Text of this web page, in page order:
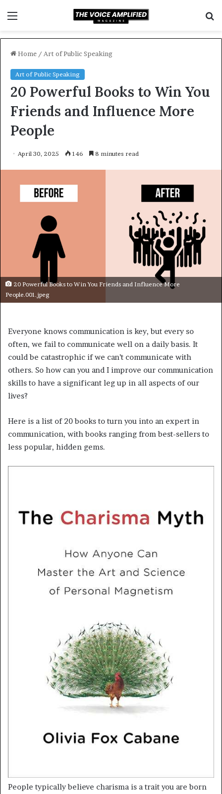
Home / Art of Public Speaking
Art of Public Speaking
20 Powerful Books to Win You
Friends and Influence More
People
April 30, 2025 146 8 minutes read
20 Powerful Books to Win You Friends and Influence More
People.001.jpeg
Everyone knows communication is key, but every so
often, we fail to communicate well on a daily basis. It
could be catastrophic if we can’t communicate with
others. So how can you and I improve our communication
skills to have a significant leg up in all aspects of our
lives?
Here is a list of 20 books to turn you into an expert in
communication, with books ranging from best-sellers to
less popular, hidden gems.
People typically believe charisma is a trait you are born